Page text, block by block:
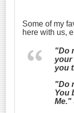
Some of my
here with us,
"Do
your
you
"Do
You
Me."